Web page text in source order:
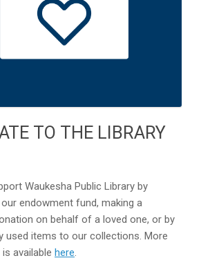
TO THE LIBRARY
Waukesha Public Library by
endowment fund, making a
on behalf of a loved one, or by
used items to our collections. More
available here.